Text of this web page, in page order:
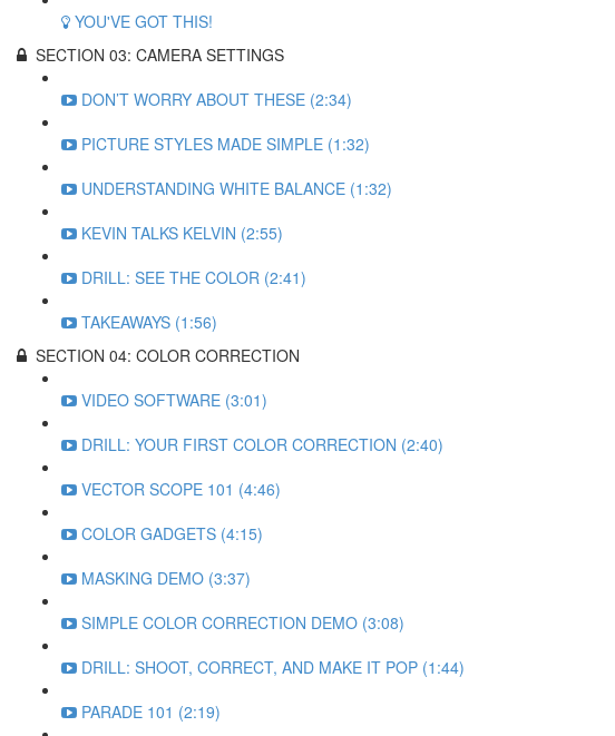
YOU'VE GOT THIS!
SECTION 03: CAMERA SETTINGS
DON’T WORRY ABOUT THESE (2:34)
PICTURE STYLES MADE SIMPLE (1:32)
UNDERSTANDING WHITE BALANCE (1:32)
KEVIN TALKS KELVIN (2:55)
DRILL: SEE THE COLOR (2:41)
TAKEAWAYS (1:56)
SECTION 04: COLOR CORRECTION
VIDEO SOFTWARE (3:01)
DRILL: YOUR FIRST COLOR CORRECTION (2:40)
VECTOR SCOPE 101 (4:46)
COLOR GADGETS (4:15)
MASKING DEMO (3:37)
SIMPLE COLOR CORRECTION DEMO (3:08)
DRILL: SHOOT, CORRECT, AND MAKE IT POP (1:44)
PARADE 101 (2:19)